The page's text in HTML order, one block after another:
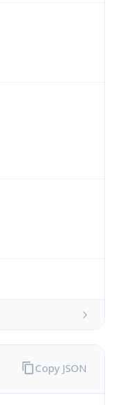
Copy JSON